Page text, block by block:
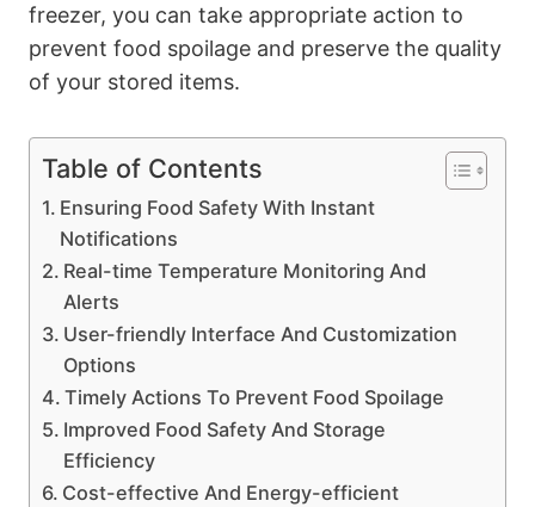
freezer, you can take appropriate action to
prevent food spoilage and preserve the quality
of your stored items.
Table of Contents
Ensuring Food Safety With Instant
Notifications
Real-time Temperature Monitoring And
Alerts
User-friendly Interface And Customization
Options
Timely Actions To Prevent Food Spoilage
Improved Food Safety And Storage
Efficiency
Cost-effective And Energy-efficient